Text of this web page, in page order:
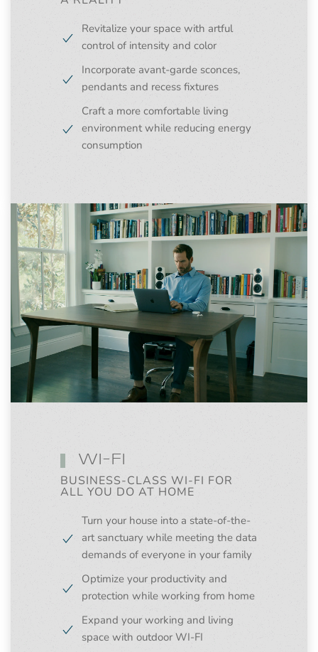
Revitalize your space with artful
control of intensity and color
Incorporate avant-garde sconces,
pendants and recess fixtures
Craft a more comfortable living
environment while reducing energy
consumption
WI-FI
BUSINESS-CLASS WI-FI FOR
ALL YOU DO AT HOME
Turn your house into a state-of-the-
art sanctuary while meeting the data
demands of everyone in your family
Optimize your productivity and
protection while working from home
Expand your working and living
space with outdoor WI-FI